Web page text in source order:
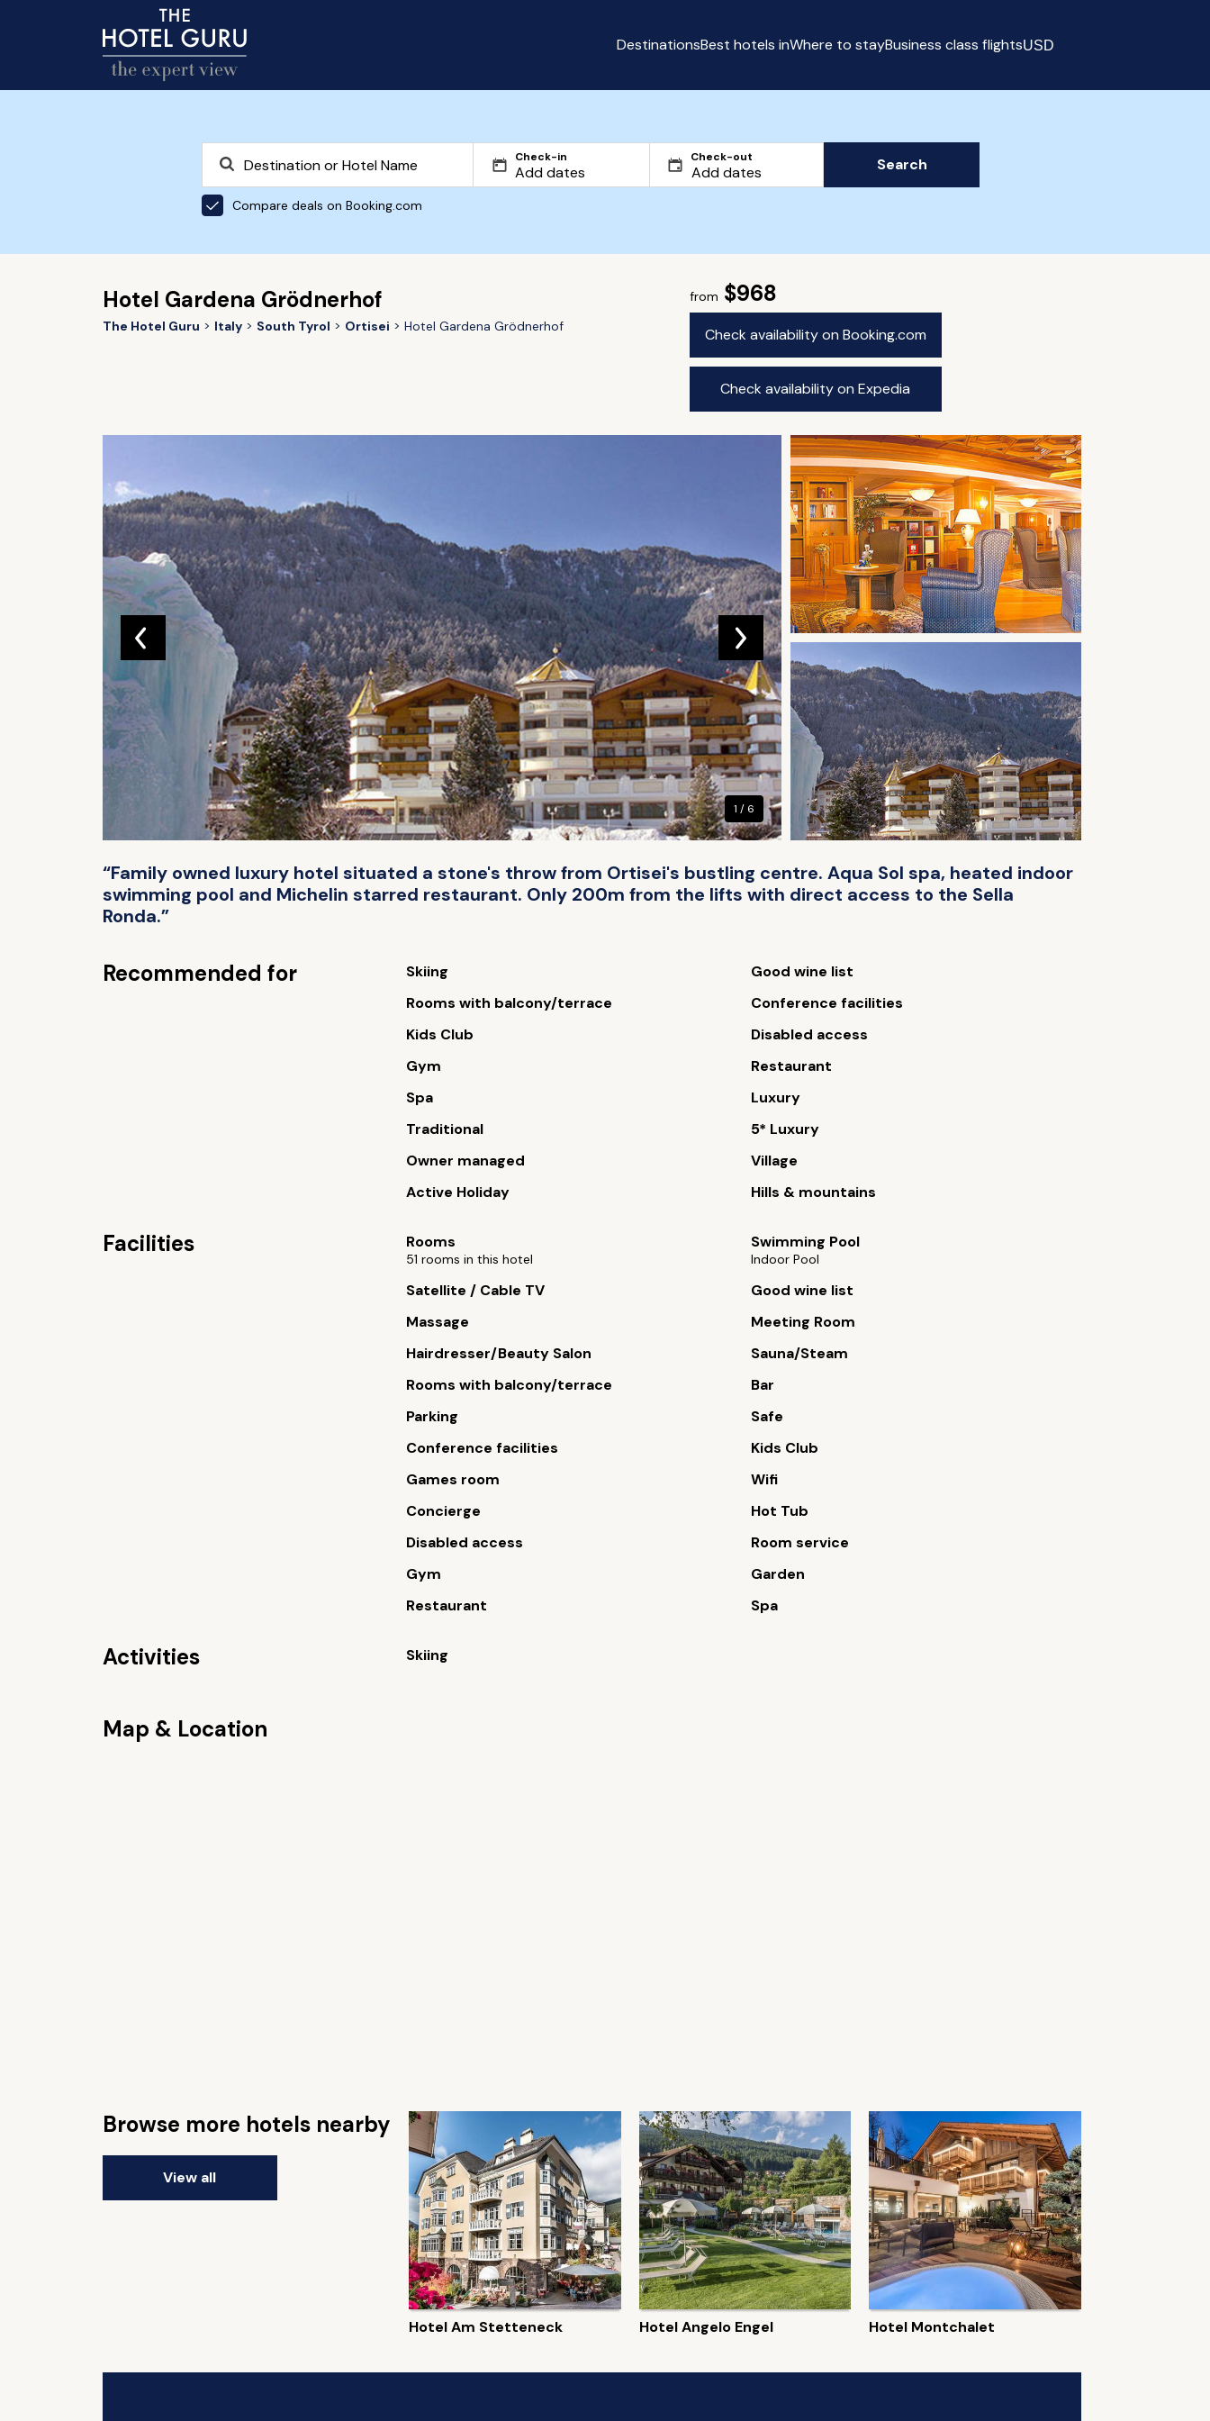
DestinationsBest hotels inWhere to stayBusiness class flightsUSD
Check-in Check-out
Compare deals on Booking.com
Search
Hotel Gardena Grödnerhof
The Hotel Guru Italy South Tyrol Ortisei Hotel Gardena Grödnerhof
from $968
Check availability on Booking.com
Check availability on Expedia
1 / 6
“Family owned luxury hotel situated a stone's throw from Ortisei's bustling centre. Aqua Sol spa, heated indoor
swimming pool and Michelin starred restaurant. Only 200m from the lifts with direct access to the Sella
Ronda.”
Recommended for Skiing
Good wine list
Rooms with balcony/terrace
Conference facilities
Kids Club
Disabled access
Gym
Restaurant
Spa
Luxury
Traditional
5* Luxury
Owner managed
Village
Active Holiday
Hills & mountains
Facilities Rooms
51 rooms in this hotel
Swimming Pool
Indoor Pool
Satellite / Cable TV
Good wine list
Massage
Meeting Room
Hairdresser/Beauty Salon
Sauna/Steam
Rooms with balcony/terrace
Bar
Parking
Safe
Conference facilities
Kids Club
Games room
Wifi
Concierge
Hot Tub
Disabled access
Room service
Gym
Garden
Restaurant
Spa
Activities Skiing
Map & Location
Browse more hotels nearby
View all
Hotel Am Stetteneck Hotel Angelo Engel Hotel Montchalet